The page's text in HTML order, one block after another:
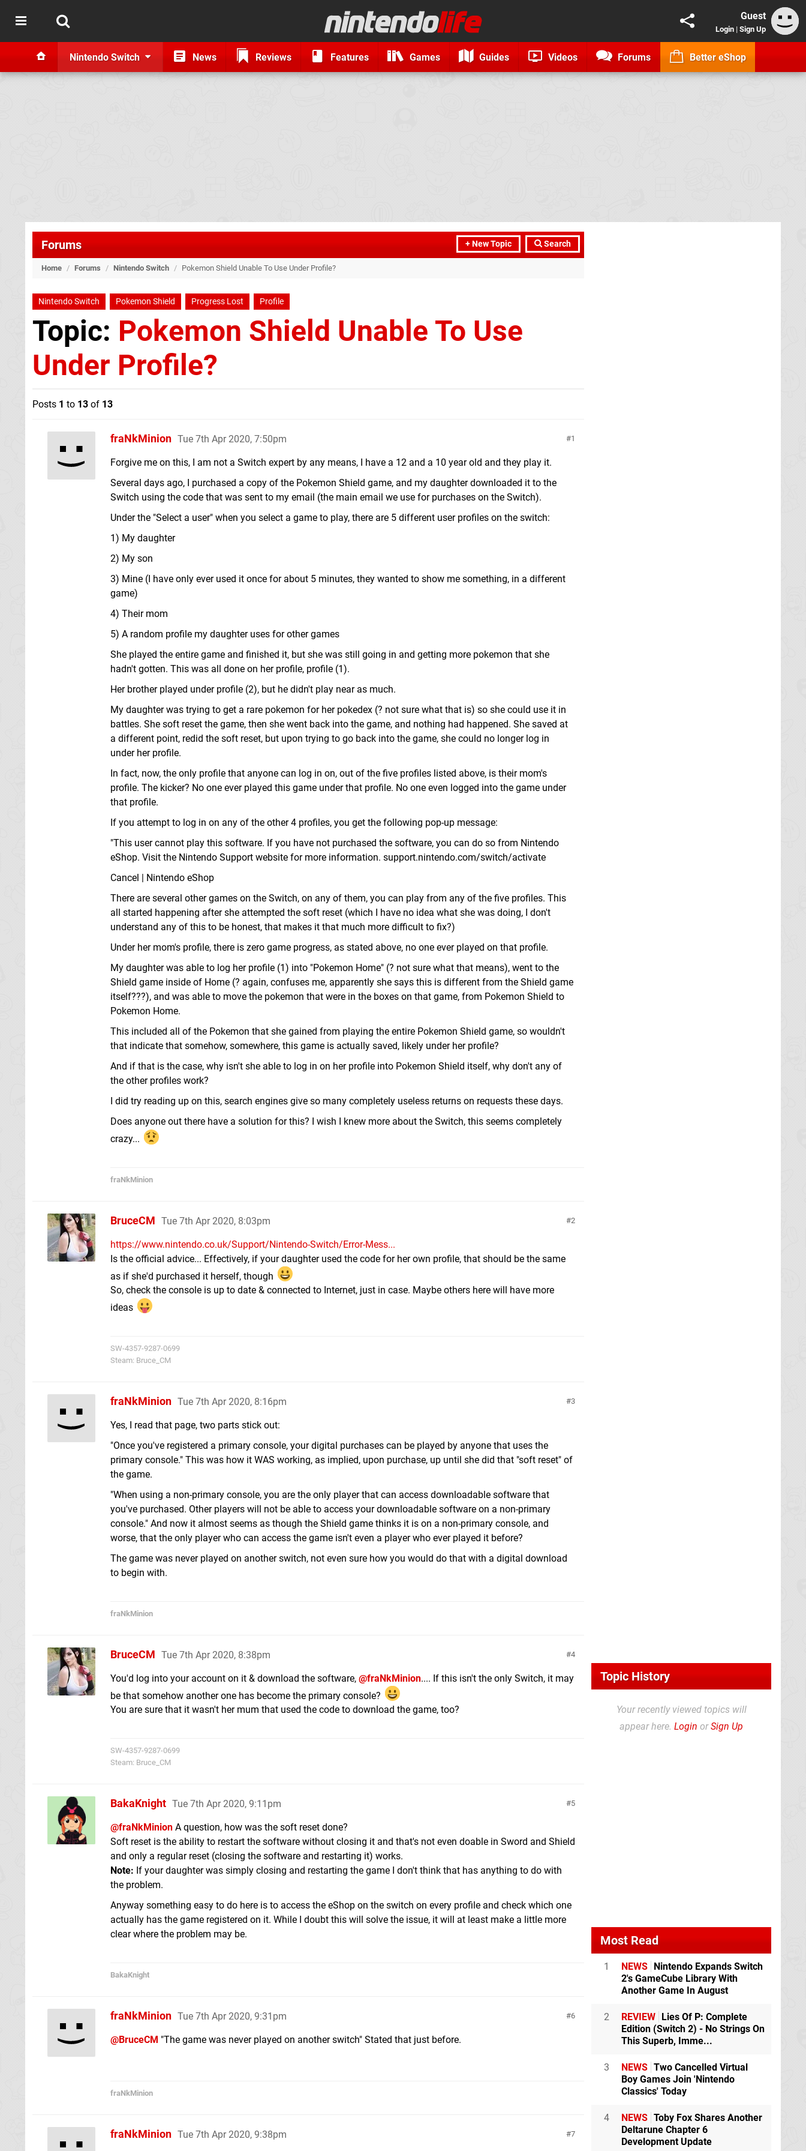
Guest
Login | Sign Up
Nintendo Switch News Reviews Features Games Guides Videos Forums Better eShop
+ New Topic Search
Forums
Home / Forums / Nintendo Switch / Pokemon Shield Unable To Use Under Profile?
Nintendo Switch Pokemon Shield Progress Lost Profile
Topic: Pokemon Shield Unable To Use
Under Profile?
Posts 1 to 13 of 13
1
fraNkMinion Tue 7th Apr 2020, 7:50pm
Forgive me on this, I am not a Switch expert by any means, I have a 12 and a 10 year old and they play it.
Several days ago, I purchased a copy of the Pokemon Shield game, and my daughter downloaded it to the
Switch using the code that was sent to my email (the main email we use for purchases on the Switch).
Under the "Select a user" when you select a game to play, there are 5 different user profiles on the switch:
1) My daughter
2) My son
3) Mine (I have only ever used it once for about 5 minutes, they wanted to show me something, in a different
game)
4) Their mom
5) A random profile my daughter uses for other games
She played the entire game and finished it, but she was still going in and getting more pokemon that she
hadn't gotten. This was all done on her profile, profile (1).
Her brother played under profile (2), but he didn't play near as much.
My daughter was trying to get a rare pokemon for her pokedex (? not sure what that is) so she could use it in
battles. She soft reset the game, then she went back into the game, and nothing had happened. She saved at
a different point, redid the soft reset, but upon trying to go back into the game, she could no longer log in
under her profile.
In fact, now, the only profile that anyone can log in on, out of the five profiles listed above, is their mom's
profile. The kicker? No one ever played this game under that profile. No one even logged into the game under
that profile.
If you attempt to log in on any of the other 4 profiles, you get the following pop-up message:
"This user cannot play this software. If you have not purchased the software, you can do so from Nintendo
eShop. Visit the Nintendo Support website for more information. support.nintendo.com/switch/activate
Cancel | Nintendo eShop
There are several other games on the Switch, on any of them, you can play from any of the five profiles. This
all started happening after she attempted the soft reset (which I have no idea what she was doing, I don't
understand any of this to be honest, that makes it that much more difficult to fix?)
Under her mom's profile, there is zero game progress, as stated above, no one ever played on that profile.
My daughter was able to log her profile (1) into "Pokemon Home" (? not sure what that means), went to the
Shield game inside of Home (? again, confuses me, apparently she says this is different from the Shield game
itself???), and was able to move the pokemon that were in the boxes on that game, from Pokemon Shield to
Pokemon Home.
This included all of the Pokemon that she gained from playing the entire Pokemon Shield game, so wouldn't
that indicate that somehow, somewhere, this game is actually saved, likely under her profile?
And if that is the case, why isn't she able to log in on her profile into Pokemon Shield itself, why don't any of
the other profiles work?
I did try reading up on this, search engines give so many completely useless returns on requests these days.
Does anyone out there have a solution for this? I wish I knew more about the Switch, this seems completely
crazy...
fraNkMinion
2
BruceCM Tue 7th Apr 2020, 8:03pm
https://www.nintendo.co.uk/Support/Nintendo-Switch/Error-Mess...
Is the official advice... Effectively, if your daughter used the code for her own profile, that should be the same
as if she'd purchased it herself, though
So, check the console is up to date & connected to Internet, just in case. Maybe others here will have more
ideas
SW-4357-9287-0699
Steam: Bruce_CM
3
fraNkMinion Tue 7th Apr 2020, 8:16pm
Yes, I read that page, two parts stick out:
"Once you've registered a primary console, your digital purchases can be played by anyone that uses the
primary console." This was how it WAS working, as implied, upon purchase, up until she did that "soft reset" of
the game.
"When using a non-primary console, you are the only player that can access downloadable software that
you've purchased. Other players will not be able to access your downloadable software on a non-primary
console." And now it almost seems as though the Shield game thinks it is on a non-primary console, and
worse, that the only player who can access the game isn't even a player who ever played it before?
The game was never played on another switch, not even sure how you would do that with a digital download
to begin with.
fraNkMinion
4
BruceCM Tue 7th Apr 2020, 8:38pm
You'd log into your account on it & download the software, @fraNkMinion.... If this isn't the only Switch, it may
be that somehow another one has become the primary console?
You are sure that it wasn't her mum that used the code to download the game, too?
SW-4357-9287-0699
Steam: Bruce_CM
5
BakaKnight Tue 7th Apr 2020, 9:11pm
@fraNkMinion A question, how was the soft reset done?
Soft reset is the ability to restart the software without closing it and that's not even doable in Sword and Shield
and only a regular reset (closing the software and restarting it) works.
Note: If your daughter was simply closing and restarting the game I don't think that has anything to do with
the problem.
Anyway something easy to do here is to access the eShop on the switch on every profile and check which one
actually has the game registered on it. While I doubt this will solve the issue, it will at least make a little more
clear where the problem may be.
BakaKnight
6
fraNkMinion Tue 7th Apr 2020, 9:31pm
@BruceCM "The game was never played on another switch" Stated that just before.
fraNkMinion
7
fraNkMinion Tue 7th Apr 2020, 9:38pm
Topic History
Your recently viewed topics will
appear here. Login orSign Up
Most Read
1 NEWS Nintendo Expands Switch
2's GameCube Library With
Another Game In August
2 REVIEW Lies Of P: Complete
Edition (Switch 2) - No Strings On
This Superb, Imme...
3 NEWS Two Cancelled Virtual
Boy Games Join 'Nintendo
Classics' Today
4 NEWS Toby Fox Shares Another
Deltarune Chapter 6
Development Update